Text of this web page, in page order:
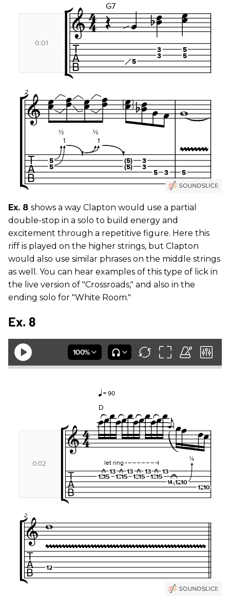
Ex. 8 shows a way Clapton would use a partial
double-stop in a solo to build energy and
excitement through a repetitive figure. Here this
riff is played on the higher strings, but Clapton
would also use similar phrases on the middle strings
as well. You can hear examples of this type of lick in
the live version of "Crossroads," and also in the
ending solo for "White Room."
Ex. 8